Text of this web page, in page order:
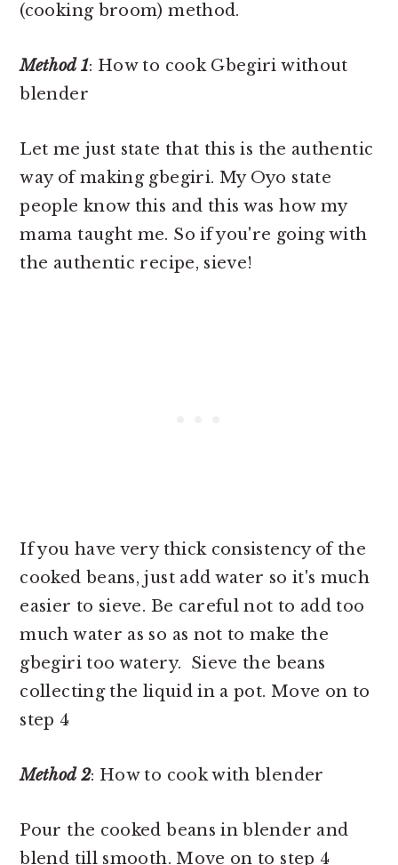
(cooking broom) method.
Method 1: How to cook Gbegiri without
blender
Let me just state that this is the authentic
way of making gbegiri. My Oyo state
people know this and this was how my
mama taught me. So if you're going with
the authentic recipe, sieve!
If you have very thick consistency of the
cooked beans, just add water so it's much
easier to sieve. Be careful not to add too
much water as so as not to make the
gbegiri too watery. Sieve the beans
collecting the liquid in a pot. Move on to
step 4
Method 2: How to cook with blender
Pour the cooked beans in blender and
blend till smooth. Move on to step 4